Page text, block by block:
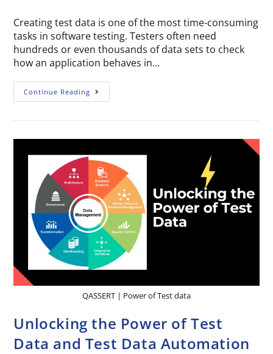
Creating test data is one of the most time-consuming
tasks in software testing. Testers often need
hundreds or even thousands of data sets to check
how an application behaves in…
Continue Reading
QASSERT | Power of Test data
Unlocking the Power of Test
Data and Test Data Automation